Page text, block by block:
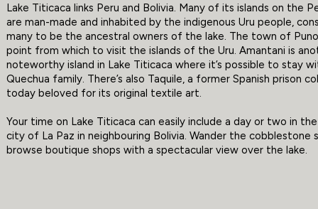
Lake Titicaca links Peru and Bolivia. Many of its islands on the
are man-made and inhabited by the indigenous Uru people,
many to be the ancestral owners of the lake. The town of
point from which to visit the islands of the Uru. Amantani is
noteworthy island in Lake Titicaca where it’s possible to stay
Quechua family. There’s also Taquile, a former Spanish prison
today beloved for its original textile art.
Your time on Lake Titicaca can easily include a day or two in
city of La Paz in neighbouring Bolivia. Wander the cobblestone
browse boutique shops with a spectacular view over the lake.